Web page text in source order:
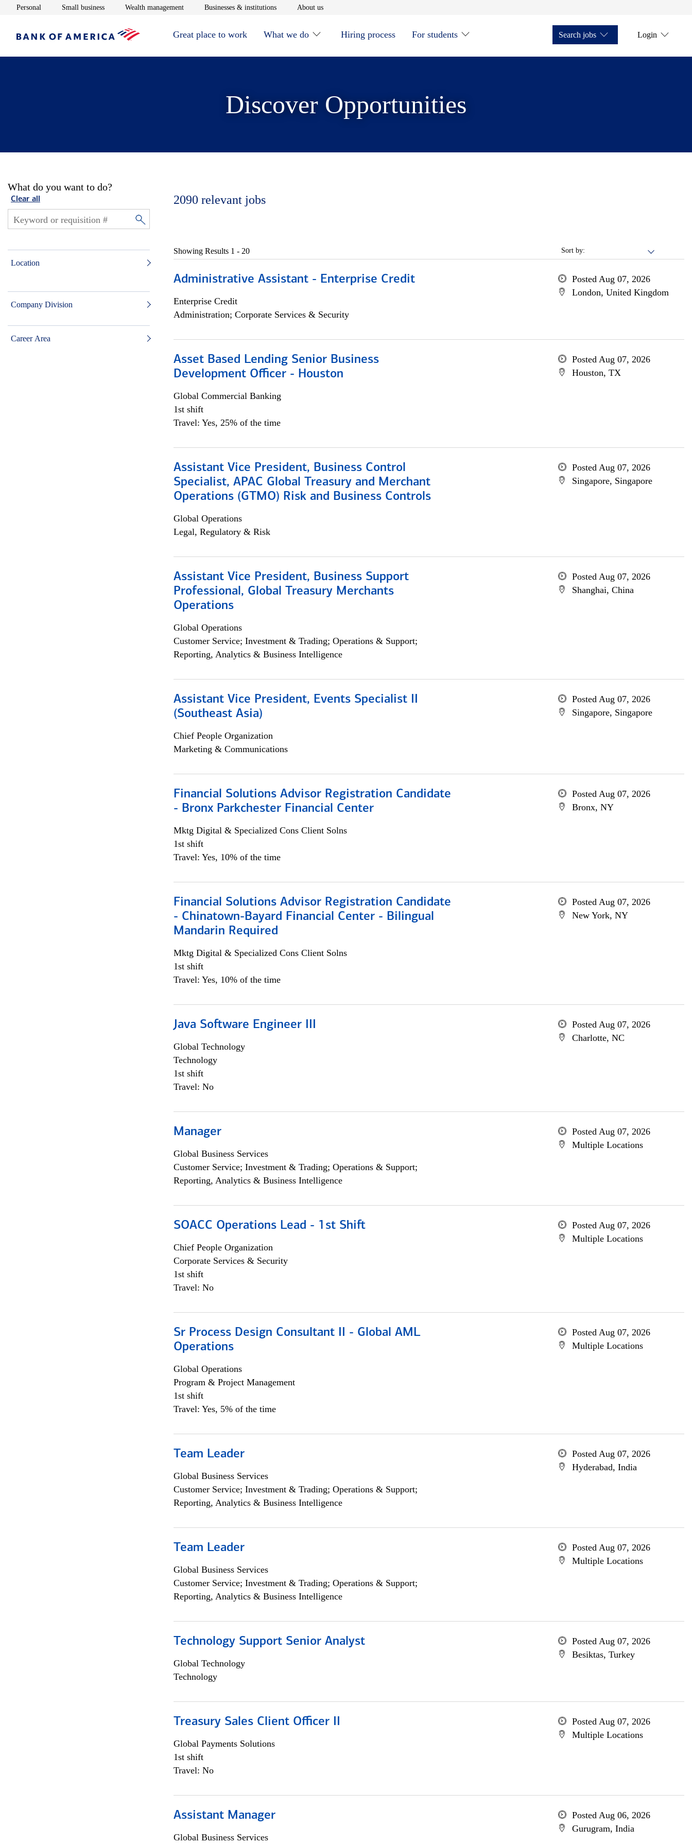
Personal Opens in new window
Small businessOpens in new window
Wealth managementOpens in new window
Businesses & institutionsOpens in new window
About usOpens in new window
Great place to work What we do Hiring process For students Search jobs Login
Discover Opportunities
What do you want to do?
Clear all
Location
Company Division
Career Area
2090 relevant jobs
Sort by:
Showing Results 1 - 20
Administrative Assistant - Enterprise Credit
Enterprise Credit
Administration; Corporate Services & Security
Posted Aug 07, 2026
London, United Kingdom
Asset Based Lending Senior Business
Development Officer - Houston
Global Commercial Banking
1st shift
Travel: Yes, 25% of the time
Posted Aug 07, 2026
Houston, TX
Assistant Vice President, Business Control
Specialist, APAC Global Treasury and Merchant
Operations (GTMO) Risk and Business Controls
Global Operations
Legal, Regulatory & Risk
Posted Aug 07, 2026
Singapore, Singapore
Assistant Vice President, Business Support
Professional, Global Treasury Merchants
Operations
Global Operations
Customer Service; Investment & Trading; Operations & Support;
Reporting, Analytics & Business Intelligence
Posted Aug 07, 2026
Shanghai, China
Assistant Vice President, Events Specialist II
(Southeast Asia)
Chief People Organization
Marketing & Communications
Posted Aug 07, 2026
Singapore, Singapore
Financial Solutions Advisor Registration Candidate
- Bronx Parkchester Financial Center
Mktg Digital & Specialized Cons Client Solns
1st shift
Travel: Yes, 10% of the time
Posted Aug 07, 2026
Bronx, NY
Financial Solutions Advisor Registration Candidate
- Chinatown-Bayard Financial Center - Bilingual
Mandarin Required
Mktg Digital & Specialized Cons Client Solns
1st shift
Travel: Yes, 10% of the time
Posted Aug 07, 2026
New York, NY
Java Software Engineer III
Global Technology
Technology
1st shift
Travel: No
Posted Aug 07, 2026
Charlotte, NC
Manager
Global Business Services
Customer Service; Investment & Trading; Operations & Support;
Reporting, Analytics & Business Intelligence
Posted Aug 07, 2026
Multiple Locations
SOACC Operations Lead - 1st Shift
Chief People Organization
Corporate Services & Security
1st shift
Travel: No
Posted Aug 07, 2026
Multiple Locations
Sr Process Design Consultant II - Global AML
Operations
Global Operations
Program & Project Management
1st shift
Travel: Yes, 5% of the time
Posted Aug 07, 2026
Multiple Locations
Team Leader
Global Business Services
Customer Service; Investment & Trading; Operations & Support;
Reporting, Analytics & Business Intelligence
Posted Aug 07, 2026
Hyderabad, India
Team Leader
Global Business Services
Customer Service; Investment & Trading; Operations & Support;
Reporting, Analytics & Business Intelligence
Posted Aug 07, 2026
Multiple Locations
Technology Support Senior Analyst
Global Technology
Technology
Posted Aug 07, 2026
Besiktas, Turkey
Treasury Sales Client Officer II
Global Payments Solutions
1st shift
Travel: No
Posted Aug 07, 2026
Multiple Locations
Assistant Manager
Global Business Services
Posted Aug 06, 2026
Gurugram, India